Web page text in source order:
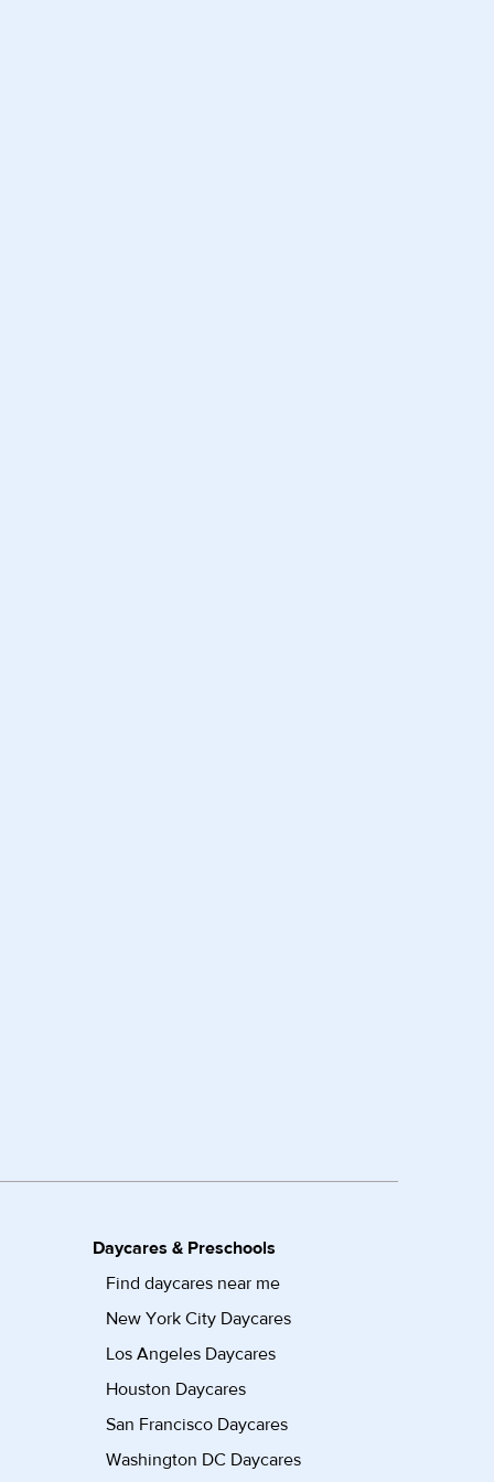
Daycares & Preschools
Find daycares near me
New York City Daycares
Los Angeles Daycares
Houston Daycares
San Francisco Daycares
Washington DC Daycares